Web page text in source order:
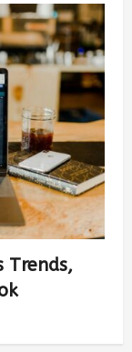
Trends,